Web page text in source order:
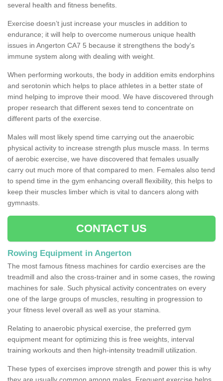
several health and fitness benefits.
Exercise doesn’t just increase your muscles in addition to
endurance; it will help to overcome numerous unique health
issues in Angerton CA7 5 because it strengthens the body's
immune system along with dealing with weight.
When performing workouts, the body in addition emits endorphins
and serotonin which helps to place athletes in a better state of
mind helping to improve their mood. We have discovered through
proper research that different sexes tend to concentrate on
different parts of the exercise.
Males will most likely spend time carrying out the anaerobic
physical activity to increase strength plus muscle mass. In terms
of aerobic exercise, we have discovered that females usually
carry out much more of that compared to men. Females also tend
to spend time in the gym enhancing overall flexibility, this helps to
keep their muscles limber which is vital to dancers along with
gymnasts.
CONTACT US
Rowing Equipment in Angerton
The most famous fitness machines for cardio exercises are the
treadmill and also the cross-trainer and in some cases, the rowing
machines for sale. Such physical activity concentrates on every
one of the large groups of muscles, resulting in progression to
your fitness level overall as well as your stamina.
Relating to anaerobic physical exercise, the preferred gym
equipment meant for optimizing this is free weights, interval
training workouts and then high-intensity treadmill utilization.
These types of exercises improve strength and power this is why
they are usually common among males. Frequent exercise helps